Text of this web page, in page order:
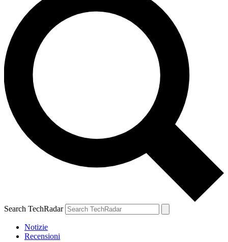
Search TechRadar
Notizie
Recensioni